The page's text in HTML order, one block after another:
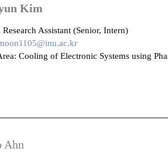
Kim
Assistant (Senior, Intern)
Cooling of Electronic Systems using
Ahn